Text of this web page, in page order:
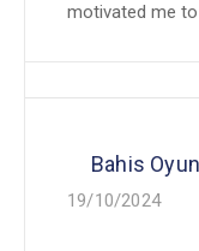
motivated me
Bahis
19/10/2024